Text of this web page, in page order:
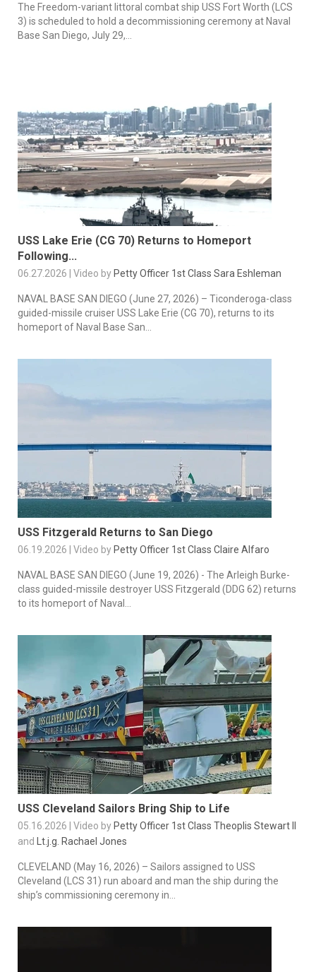
The Freedom-variant littoral combat ship USS Fort Worth (LCS
3) is scheduled to hold a decommissioning ceremony at Naval
Base San Diego, July 29,...
USS Lake Erie (CG 70) Returns to Homeport
Following...
06.27.2026 | Video by Petty Officer 1st Class Sara Eshleman
NAVAL BASE SAN DIEGO (June 27, 2026) – Ticonderoga-class
guided-missile cruiser USS Lake Erie (CG 70), returns to its
homeport of Naval Base San...
USS Fitzgerald Returns to San Diego
06.19.2026 | Video by Petty Officer 1st Class Claire Alfaro
NAVAL BASE SAN DIEGO (June 19, 2026) - The Arleigh Burke-
class guided-missile destroyer USS Fitzgerald (DDG 62) returns
to its homeport of Naval...
USS Cleveland Sailors Bring Ship to Life
05.16.2026 | Video by Petty Officer 1st Class Theoplis Stewart II
and
Lt.j.g. Rachael Jones
CLEVELAND (May 16, 2026) – Sailors assigned to USS
Cleveland (LCS 31) run aboard and man the ship during the
ship’s commissioning ceremony in...